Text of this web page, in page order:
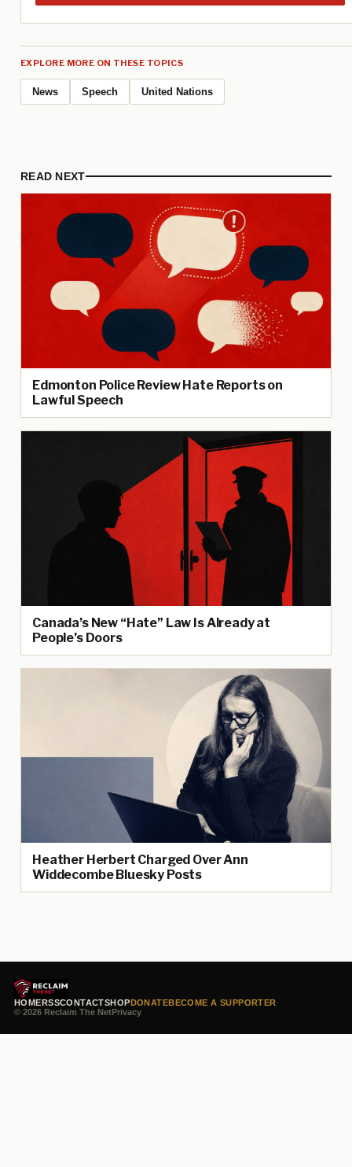
EXPLORE MORE ON THESE TOPICS
News Speech United Nations
READ NEXT
Edmonton Police Review Hate Reports on
Lawful Speech
Canada’s New “Hate” Law Is Already at
People’s Doors
Heather Herbert Charged Over Ann
Widdecombe Bluesky Posts
HOMERSSCONTACTSHOPDONATEBECOME A SUPPORTER
© 2026 Reclaim The NetPrivacy